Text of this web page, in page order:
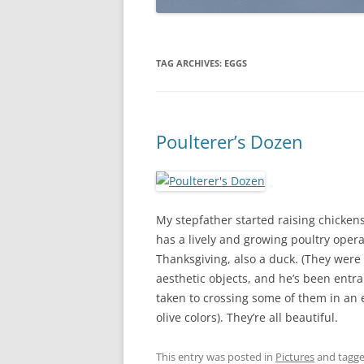
TAG ARCHIVES: EGGS
Poulterer’s Dozen
My stepfather started raising
has a lively and growing poultry
Thanksgiving, also a duck. (They
aesthetic objects, and he’s been
taken to crossing some of them in
olive colors). They’re all beautiful.
This entry was posted in Picturesand